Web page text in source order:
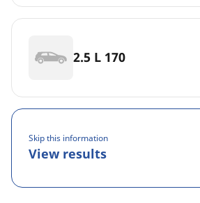
2.5 L 170
Skip this information
View results